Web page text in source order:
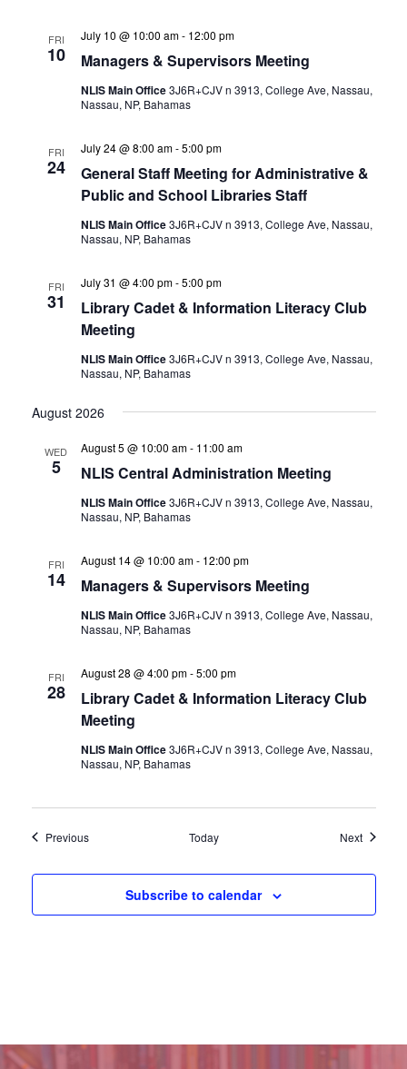
FRI
10 Managers & Supervisors Meeting
July 10 @ 10:00 am- 12:00 pm
NLIS Main Office3J6R+CJV n 3913, College Ave, Nassau,
Nassau, NP, Bahamas
FRI
24
General Staff Meeting for Administrative &
Public and School Libraries Staff
July 24 @ 8:00 am-5:00 pm
NLIS Main Office3J6R+CJV n 3913, College Ave, Nassau,
Nassau, NP, Bahamas
FRI
31
Library Cadet & Information Literacy Club
Meeting
July 31 @ 4:00 pm-5:00 pm
NLIS Main Office3J6R+CJV n 3913, College Ave, Nassau,
Nassau, NP, Bahamas
August 2026
WED
5 NLIS Central Administration Meeting
August 5 @ 10:00 am- 11:00 am
NLIS Main Office3J6R+CJV n 3913, College Ave, Nassau,
Nassau, NP, Bahamas
FRI
14 Managers & Supervisors Meeting
August 14 @ 10:00 am- 12:00 pm
NLIS Main Office3J6R+CJV n 3913, College Ave, Nassau,
Nassau, NP, Bahamas
FRI
28
Library Cadet & Information Literacy Club
Meeting
August 28 @ 4:00 pm-5:00 pm
NLIS Main Office3J6R+CJV n 3913, College Ave, Nassau,
Nassau, NP, Bahamas
PreviousEvents Today NextEvents
Subscribe to calendar